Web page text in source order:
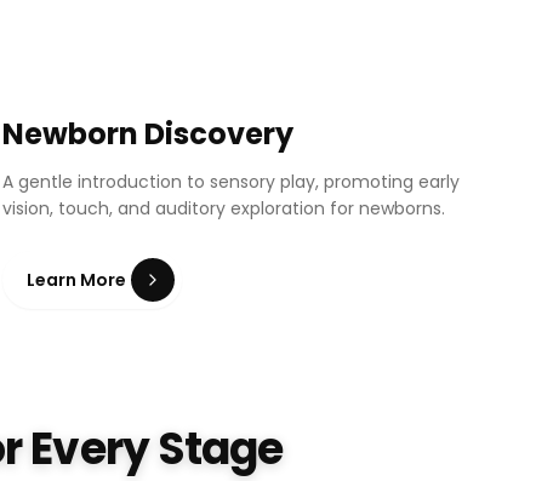
Newborn Discovery
A gentle introduction to sensory play, promoting early
vision, touch, and auditory exploration for newborns.
Learn More
Every Stage